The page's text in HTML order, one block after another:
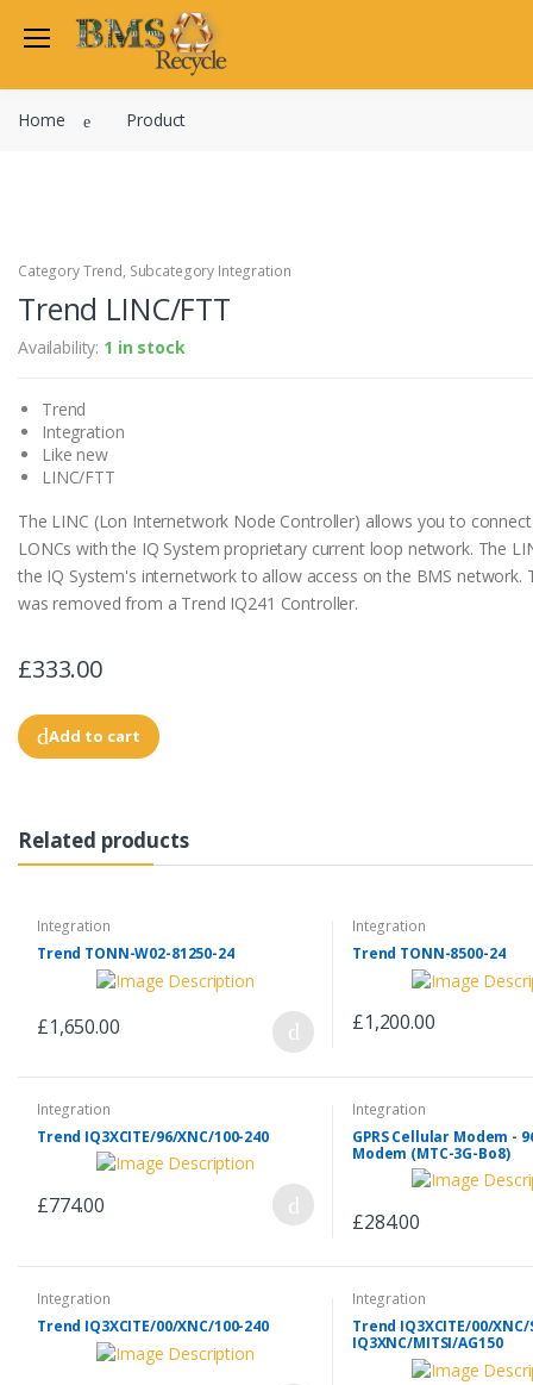
Allen Martin
Johnson Controls
Cylon Controls
Other Manufacturers
Miscellaneous Controls
Clearance Items
Home Product
Category Trend, Subcategory Integration
Trend LINC/FTT
Availability: 1 in stock
Trend
Integration
Like new
LINC/FTT
The LINC (Lon Internetwork Node Controller) allows you to
LONCs with the IQ System proprietary current loop network. The
the IQ System's internetwork to allow access on the BMS network.
was removed from a Trend IQ241 Controller.
£333.00
Add to cart
Related products
Integration
Trend TONN-W02-81250-24
£1,650.00
Integration
Trend TONN-8500-24
£1,200.00
Integration
Trend IQ3XCITE/96/XNC/100-240
£774.00
Integration
GPRS Cellular Modem -
Modem (MTC-3G-Bo8)
£284.00
Integration
Trend IQ3XCITE/00/XNC/100-240
Integration
Trend IQ3XCITE/00/XNC/
IQ3XNC/MITSI/AG150
Welcome
Password